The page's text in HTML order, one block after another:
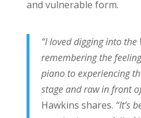
and vulnerable form.
“I loved digging into
remembering the
piano to experiencing
stage and raw in front
Hawkins shares. “It’s